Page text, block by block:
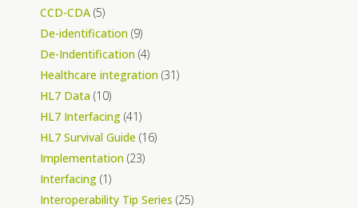
CCD-CDA (5)
De-identification (9)
De-Indentification (4)
Healthcare integration (31)
HL7 Data (10)
HL7 Interfacing (41)
HL7 Survival Guide (16)
Implementation (23)
Interfacing (1)
Interoperability Tip Series (25)